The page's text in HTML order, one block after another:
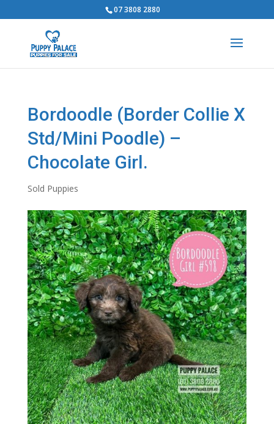
07 3808 2880
Bordoodle (Border Collie X
Std/Mini Poodle) –
Chocolate Girl.
Sold Puppies